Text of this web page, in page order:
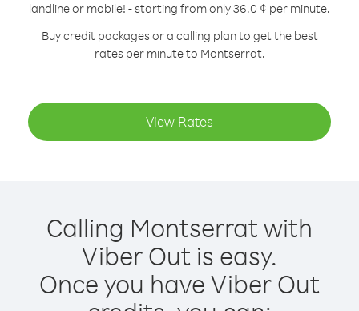
landline or mobile! - starting from only 36.0 ¢ per minute.
Buy credit packages or a calling plan to get the best
rates per minute to Montserrat.
View Rates
Calling Montserrat with
Viber Out is easy.
Once you have Viber Out